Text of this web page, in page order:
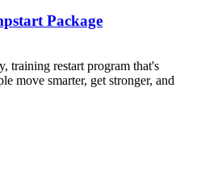
Package
training restart program that's
move smarter, get stronger, and